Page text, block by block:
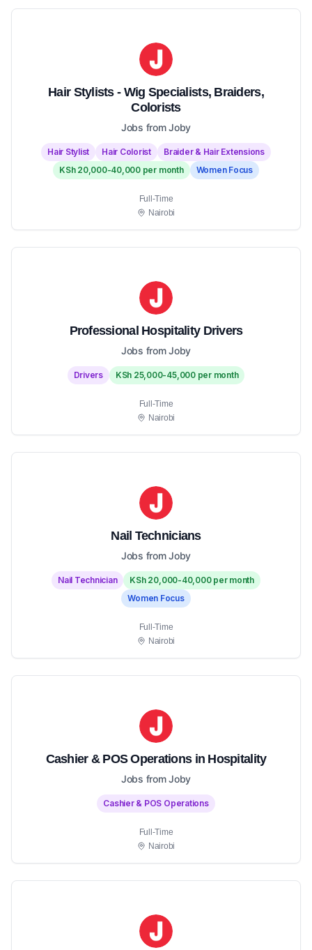
Hair Stylists - Wig Specialists, Braiders,
Colorists
Jobs from Joby
Hair Stylist Hair Colorist
Braider & Hair Extensions
KSh 20,000-40,000 per month
Women Focus
Full-Time
Nairobi
Professional Hospitality Drivers
Jobs from Joby
Drivers KSh 25,000-45,000 per month
Full-Time
Nairobi
Nail Technicians
Jobs from Joby
Nail Technician
KSh 20,000-40,000 per month
Women Focus
Full-Time
Nairobi
Cashier & POS Operations in Hospitality
Jobs from Joby
Cashier & POS Operations
Full-Time
Nairobi